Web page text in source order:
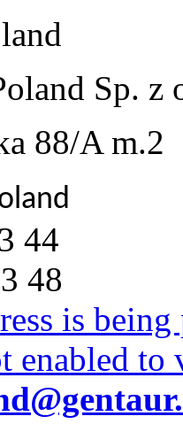
Sp. z
88/A m.2
44
48
is
enabled